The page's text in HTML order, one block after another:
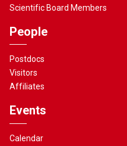
Scientific Board Members
People
Postdocs
Visitors
Affiliates
Events
Calendar